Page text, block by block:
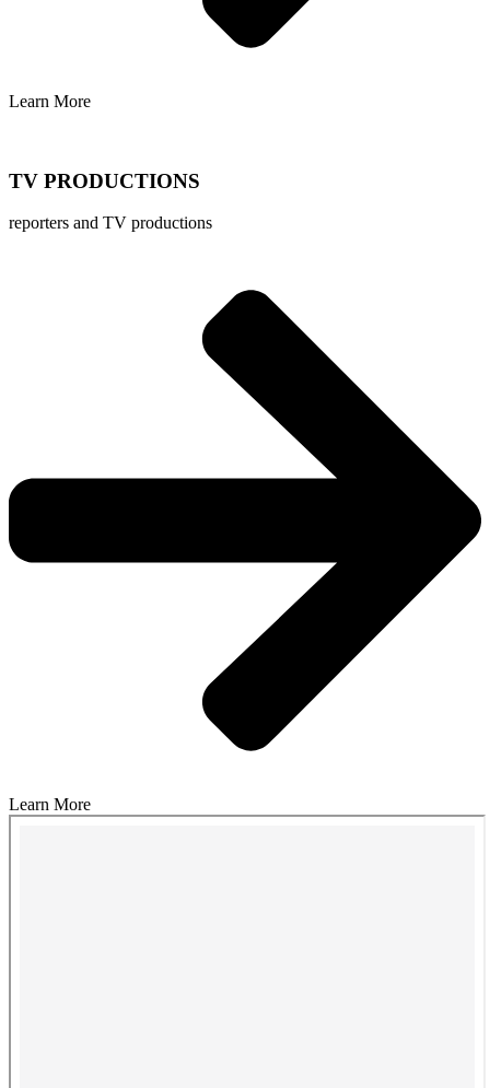
Learn More
TV PRODUCTIONS
reporters and TV productions
Learn More